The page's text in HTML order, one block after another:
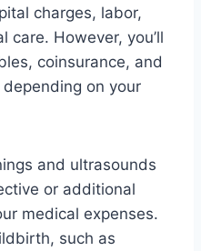
charges, labor,
care. However, you’ll
coinsurance, and
on your
and ultrasounds
or additional
medical expenses.
such as